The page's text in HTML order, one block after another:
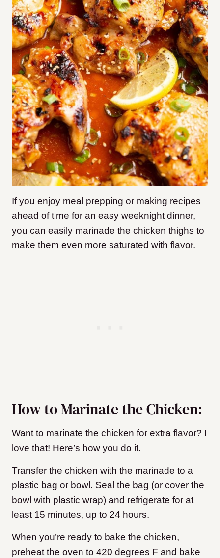
If you enjoy meal prepping or making recipes
ahead of time for an easy weeknight dinner,
you can easily marinade the chicken thighs to
make them even more saturated with flavor.
How to Marinate the Chicken:
Want to marinate the chicken for extra flavor? I
love that! Here’s how you do it.
Transfer the chicken with the marinade to a
plastic bag or bowl. Seal the bag (or cover the
bowl with plastic wrap) and refrigerate for at
least 15 minutes, up to 24 hours.
When you’re ready to bake the chicken,
preheat the oven to 420 degrees F and bake